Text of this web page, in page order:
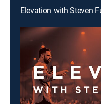
Elevation with Steven